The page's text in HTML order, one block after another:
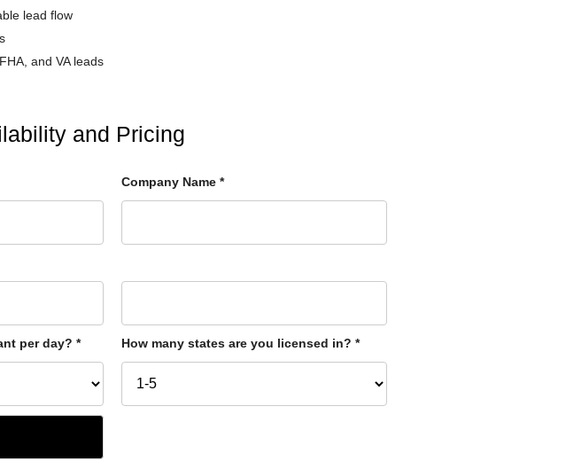
lead flow
and VA leads
and Pricing
Company Name*
per day?* How many states are you licensed in?*